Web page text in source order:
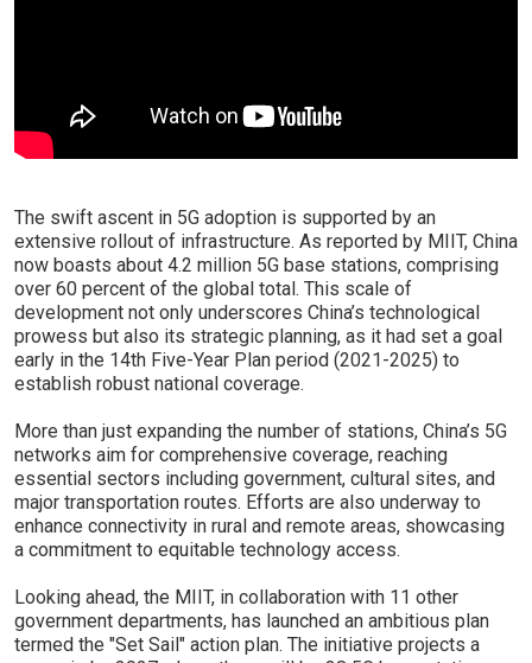
The swift ascent in 5G adoption is supported by an
extensive rollout of infrastructure. As reported by MIIT, China
now boasts about 4.2 million 5G base stations, comprising
over 60 percent of the global total. This scale of
development not only underscores China’s technological
prowess but also its strategic planning, as it had set a goal
early in the 14th Five-Year Plan period (2021-2025) to
establish robust national coverage.
More than just expanding the number of stations, China’s 5G
networks aim for comprehensive coverage, reaching
essential sectors including government, cultural sites, and
major transportation routes. Efforts are also underway to
enhance connectivity in rural and remote areas, showcasing
a commitment to equitable technology access.
Looking ahead, the MIIT, in collaboration with 11 other
government departments, has launched an ambitious plan
termed the "Set Sail" action plan. The initiative projects a